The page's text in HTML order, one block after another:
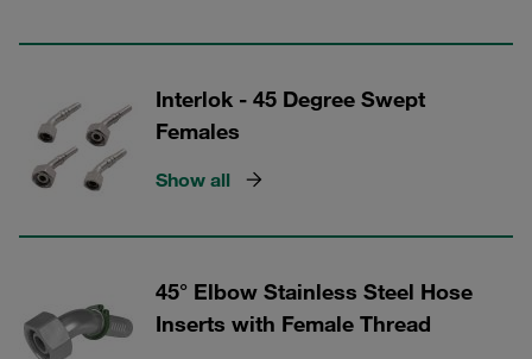
Interlok - 45 Degree Swept
Females
Show all
45° Elbow Stainless Steel Hose
Inserts with Female Thread